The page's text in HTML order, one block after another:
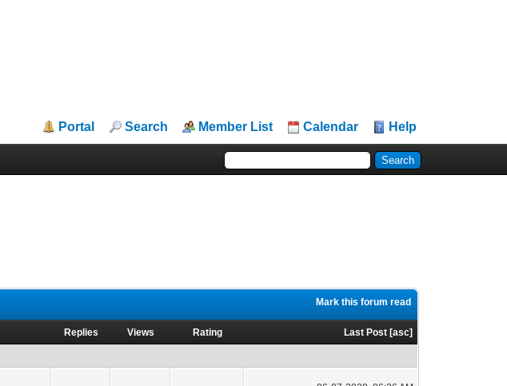
Portal Search Member List Calendar Help
Mark this forum read
Replies Views Rating Last Post [asc]